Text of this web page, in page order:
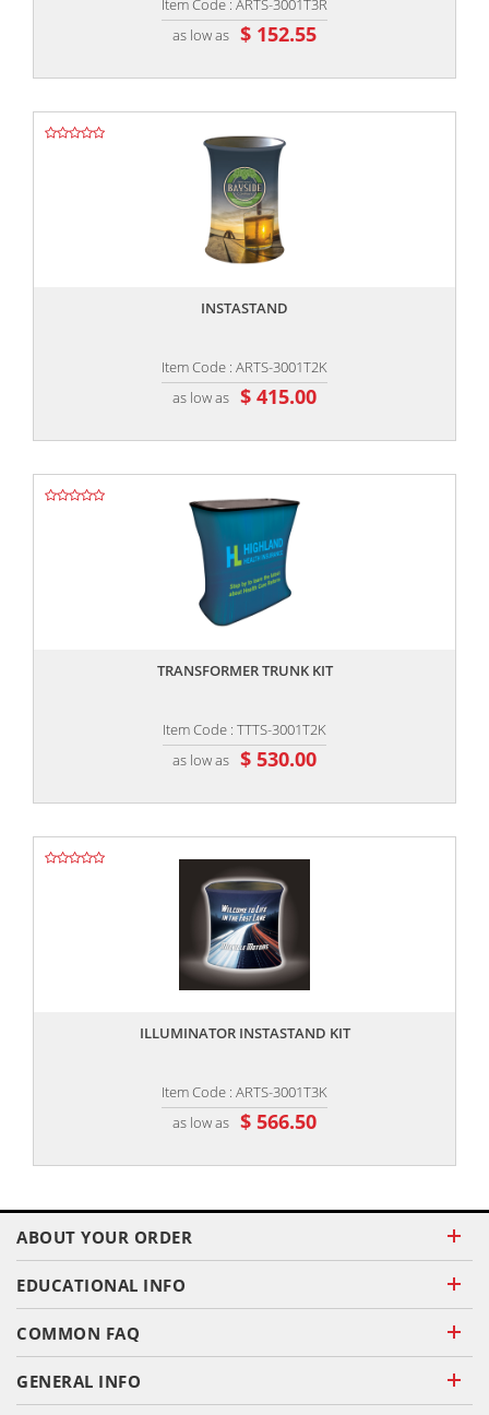
Item Code : ARTS-3001T3R
as low as $ 152.55
INSTASTAND
Item Code : ARTS-3001T2K
as low as $ 415.00
TRANSFORMER TRUNK KIT
Item Code : TTTS-3001T2K
as low as $ 530.00
ILLUMINATOR INSTASTAND KIT
Item Code : ARTS-3001T3K
as low as $ 566.50
ABOUT YOUR ORDER
EDUCATIONAL INFO
COMMON FAQ
GENERAL INFO